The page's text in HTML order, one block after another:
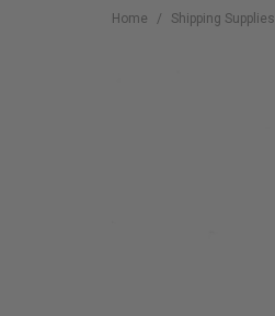
Home Shipping Supplies